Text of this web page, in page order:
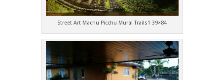
Street Art Machu Picchu Mural Trails1 39×84